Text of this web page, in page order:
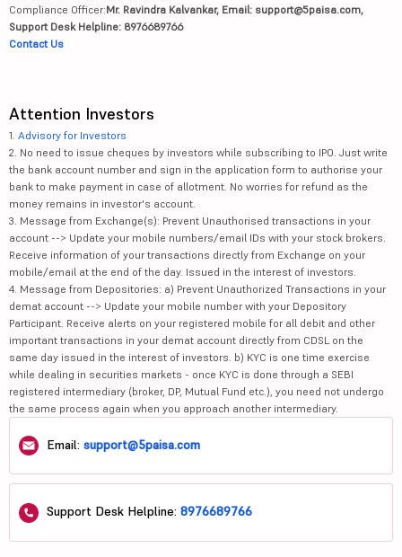
Compliance Officer:Mr. Ravindra Kalvankar, Email: support@5paisa.com,
Support Desk Helpline: 8976689766
Contact Us
Attention Investors
1. Advisory for Investors
2. No need to issue cheques by investors while subscribing to IPO. Just write
the bank account number and sign in the application form to authorise your
bank to make payment in case of allotment. No worries for refund as the
money remains in investor's account.
3. Message from Exchange(s): Prevent Unauthorised transactions in your
account --> Update your mobile numbers/email IDs with your stock brokers.
Receive information of your transactions directly from Exchange on your
mobile/email at the end of the day. Issued in the interest of investors.
4. Message from Depositories: a) Prevent Unauthorized Transactions in your
demat account --> Update your mobile number with your Depository
Participant. Receive alerts on your registered mobile for all debit and other
important transactions in your demat account directly from CDSL on the
same day issued in the interest of investors. b) KYC is one time exercise
while dealing in securities markets - once KYC is done through a SEBI
registered intermediary (broker, DP, Mutual Fund etc.), you need not undergo
the same process again when you approach another intermediary.
Email: support@5paisa.com
Support Desk Helpline: 8976689766